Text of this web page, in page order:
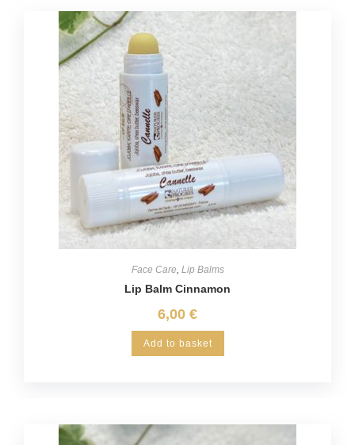
Face Care, Lip Balms
Lip Balm Cinnamon
6,00 €
Add to basket